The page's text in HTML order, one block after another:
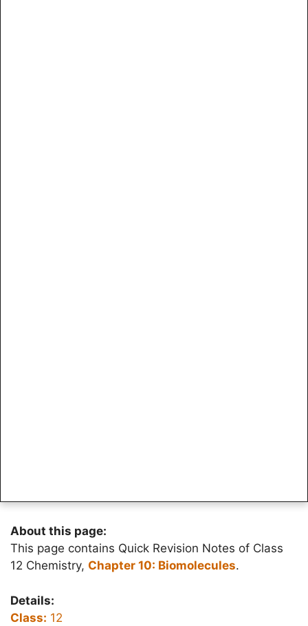
About this page:
This page contains Quick Revision Notes of Class
12 Chemistry, Chapter 10: Biomolecules.
Details:
Class: 12